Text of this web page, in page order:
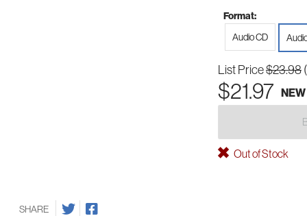
Format:
Audio CD
List Price$23.98
$21.97 NEW
Out of Stock
SHARE